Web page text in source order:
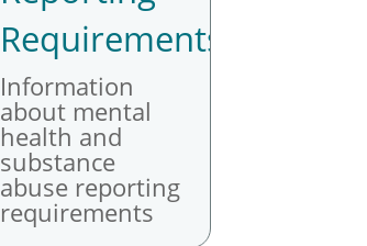
Requirements
Information
about mental
health and
substance
abuse reporting
requirements